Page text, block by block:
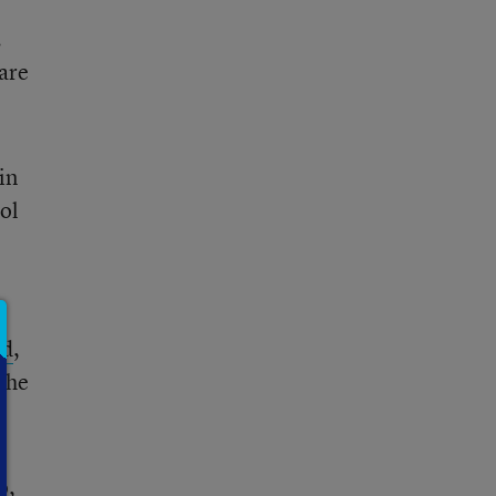
,